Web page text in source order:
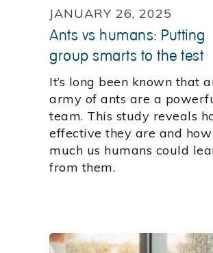
JANUARY 26, 2025
Ants vs humans: Putting
group smarts to the test
It’s long been known that
army of ants are a
team. This study reveals
effective they are and how
much us humans could
from them.